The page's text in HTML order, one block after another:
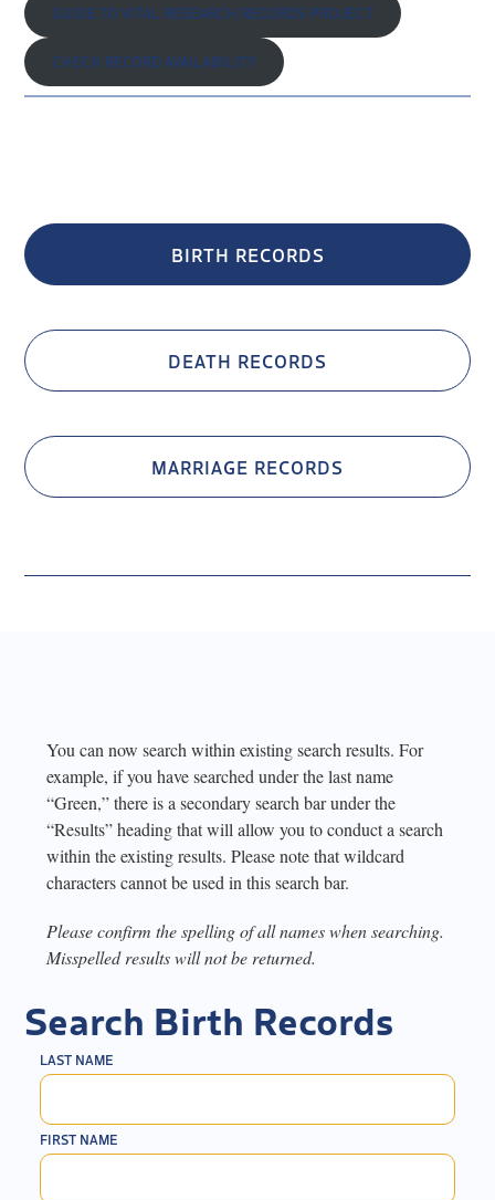
GUIDE TO VITAL RESEARCH RECORDS PROJECT
CHECK RECORD AVAILABILITY
BIRTH RECORDS
DEATH RECORDS
MARRIAGE RECORDS
You can now search within existing search results. For
example, if you have searched under the last name
“Green,” there is a secondary search bar under the
“Results” heading that will allow you to conduct a search
within the existing results. Please note that wildcard
characters cannot be used in this search bar.
Please confirm the spelling of all names when searching.
Misspelled results will not be returned.
Search Birth Records
LAST NAME
FIRST NAME